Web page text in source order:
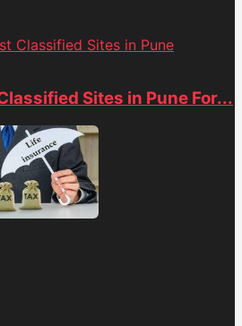
Classified Sites in Pune
Sites in Pune For...